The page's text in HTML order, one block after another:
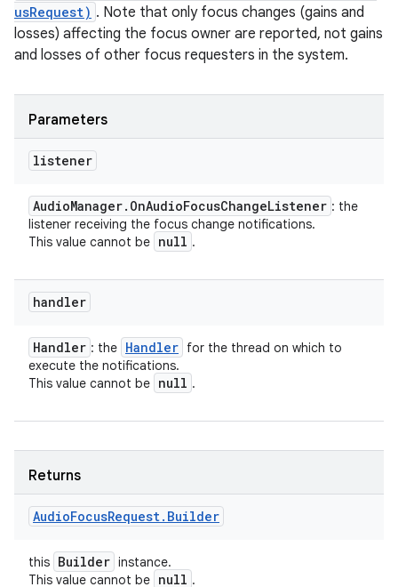
usRequest) . Note that only focus changes (gains and
losses) affecting the focus owner are reported, not gains
and losses of other focus requesters in the system.
Parameters
listener
AudioManager. OnAudioFocusChangeListener : the
listener receiving the focus change notifications.
This value cannot be null .
handler
Handler : the Handler for the thread on which to
execute the notifications.
This value cannot be null .
Returns
AudioFocusRequest. Builder
this Builder instance.
This value cannot be null .